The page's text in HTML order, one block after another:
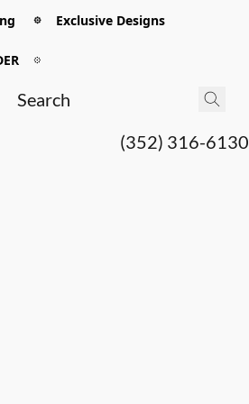
𖡼 Exclusive Designs
𖡼
(352) 316-6130